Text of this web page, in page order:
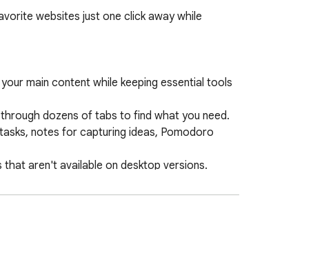
websites just one click away while
main content while keeping essential tools
dozens of tabs to find what you need.
notes for capturing ideas, Pomodoro
aren't available on desktop versions.
for quick visual recognition.
privacy.